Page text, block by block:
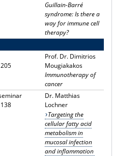
Guillain-Barré
syndrome: Is there a
way for immune cell
therapy?
Prof. Dr. Dimitrios
Mougiakakos
Immunotherapy of
cancer
Dr. Matthias
Lochner
Targeting the
cellular fatty acid
metabolism in
mucosal infection
and inflammation